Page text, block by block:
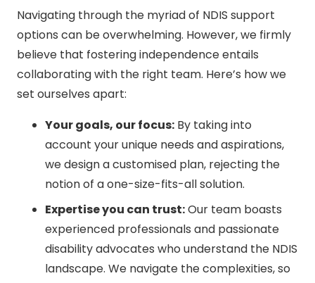
Navigating through the myriad of NDIS support
options can be overwhelming. However, we firmly
believe that fostering independence entails
collaborating with the right team. Here’s how we
set ourselves apart:
Your goals, our focus: By taking into
account your unique needs and aspirations,
we design a customised plan, rejecting the
notion of a one-size-fits-all solution.
Expertise you can trust:Our team boasts
experienced professionals and passionate
disability advocates who understand the NDIS
landscape. We navigate the complexities, so